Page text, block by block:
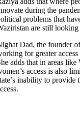
during the
problems that
are still
Dad, the founder
for greater
adds that in areas
access is also
inability to provide